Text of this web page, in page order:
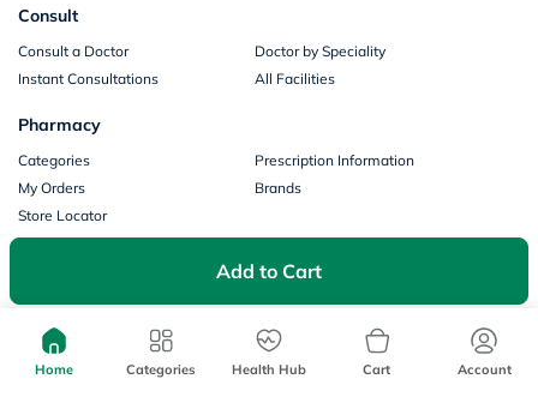
Add to Cart
Consult
Consult a Doctor
Doctor by Speciality
Instant Consultations
All Facilities
Pharmacy
Categories
Prescription Information
My Orders
Brands
Store Locator
Privacy Consent
Return & Refund Policy
Payments
Home Categories Health Hub Cart Account